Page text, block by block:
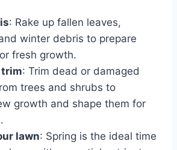
: Rake up fallen leaves,
winter debris to prepare
fresh growth.
trim: Trim dead or damaged
trees and shrubs to
growth and shape them for
lawn: Spring is the ideal time